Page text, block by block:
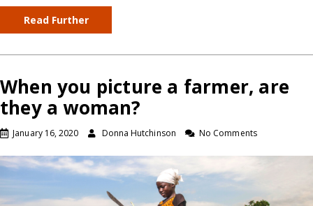
Read Further
When you picture a farmer, are
they a woman?
January 16, 2020 Donna Hutchinson No Comments